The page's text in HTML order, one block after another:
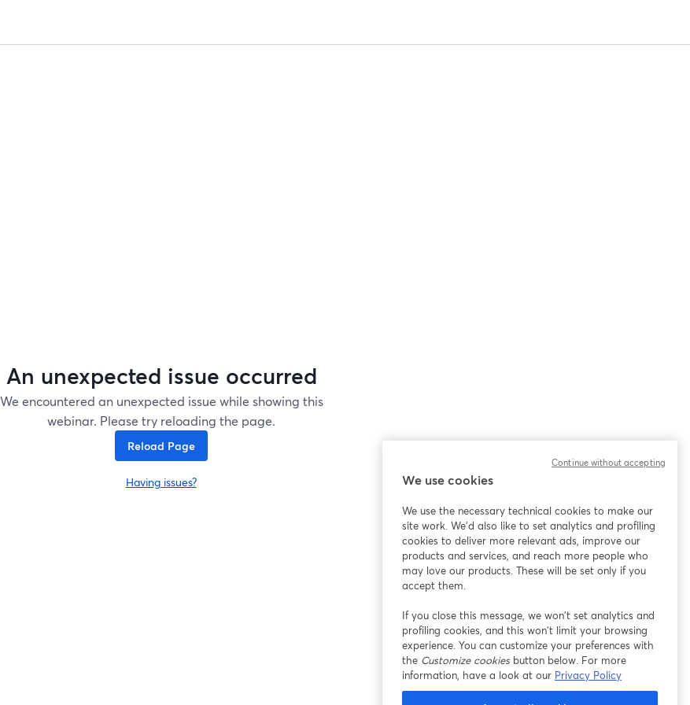
An unexpected issue occurred
We encountered an unexpected issue while showing this
webinar. Please try reloading the page.
Reload Page
Having issues?
opens in a new tab
We use cookies
We use the necessary technical cookies to make our
site work. We'd also like to set analytics and profiling
cookies to deliver more relevant ads, improve our
products and services, and reach more people who
may love our products. These will be set only if you
accept them.
If you close this message, we won’t set analytics and
profiling cookies, and this won’t limit your browsing
experience. You can customize your preferences with
the Customize cookiesbutton below. For more
information, have a look at our Privacy Policy
Continue without accepting